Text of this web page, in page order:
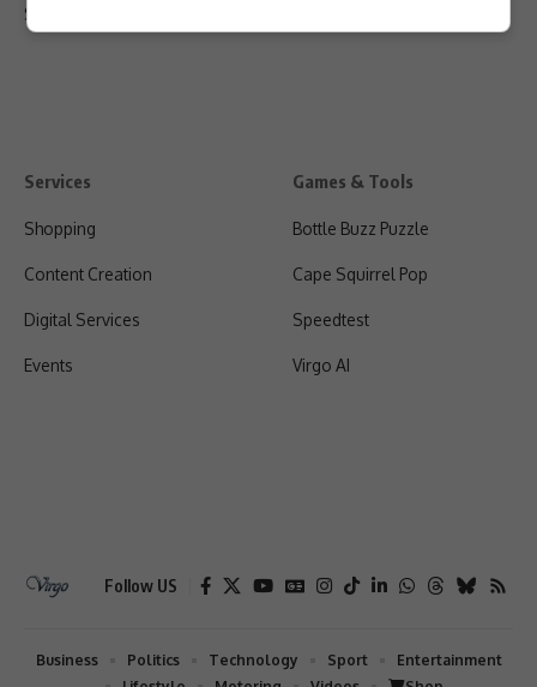
Shipping & Refunds
Services
Shopping
Content Creation
Digital Services
Events
Games & Tools
Bottle Buzz Puzzle
Cape Squirrel Pop
Speedtest
Virgo AI
Follow US
Business Politics Technology Sport
Entertainment